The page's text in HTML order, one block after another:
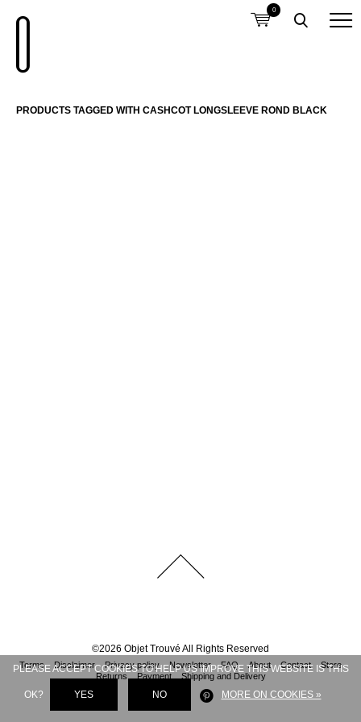
0
PRODUCTS TAGGED WITH CASHCOT LONGSLEEVE ROND BLACK
©2026 Objet Trouvé All Rights Reserved
Terms Disclaimer Privacy policy Newsletter FAQ About Contact
Store
Returns
Payment Shipping and Delivery
PLEASE ACCEPT COOKIES TO HELP US IMPROVE THIS WEBSITE IS THIS
OK? YES NO MORE ON COOKIES »